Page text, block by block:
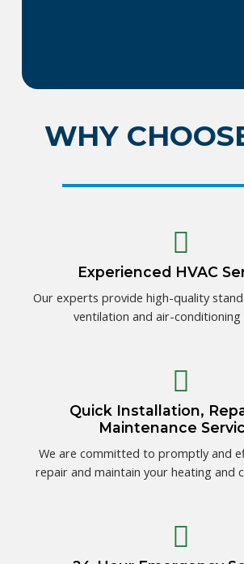
WHY
Experienced HVAC
Our experts provide high-quality
ventilation and air-conditioning
Quick Installation,
Maintenance
We are committed to promptly and
repair and maintain your heating and